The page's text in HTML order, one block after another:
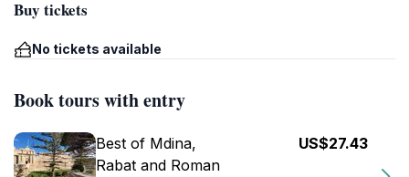
Buy tickets
No tickets available
Book tours with entry
Best of Mdina,
Rabat and Roman
US$27.43